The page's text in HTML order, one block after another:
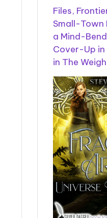
Files,
Small-Town
a Mind-
Cover-Up in
in The